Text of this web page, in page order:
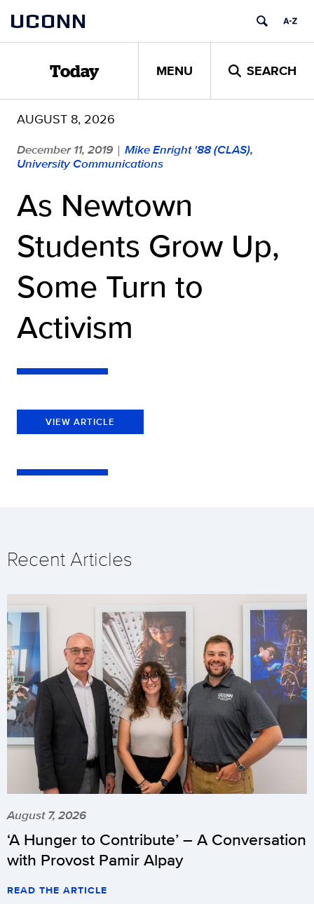
content
UCONN
Today MENU SEARCH
AUGUST 8, 2026
December 11, 2019 | Mike Enright '88 (CLAS),
University Communications
As Newtown
Students Grow Up,
Some Turn to
Activism
VIEW ARTICLE
Recent Articles
August 7, 2026
‘A Hunger to Contribute’ – A Conversation
with Provost Pamir Alpay
READ THE ARTICLE